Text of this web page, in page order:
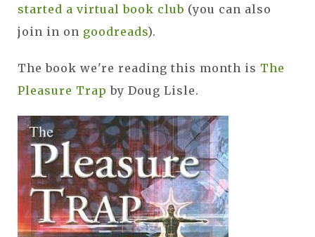
started a virtual book club (you can also
join in on goodreads).
The book we're reading this month is The
Pleasure Trap by Doug Lisle.